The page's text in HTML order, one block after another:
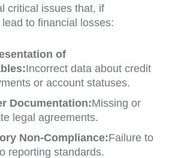
critical issues that, if
to financial losses:
of
Incorrect data about credit
or account statuses.
Documentation:Missing or
legal agreements.
Non-Compliance:Failure to
reporting standards.